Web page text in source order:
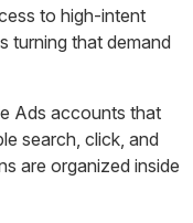
to high-intent
turning that demand
Ads accounts that
search, click, and
are organized inside